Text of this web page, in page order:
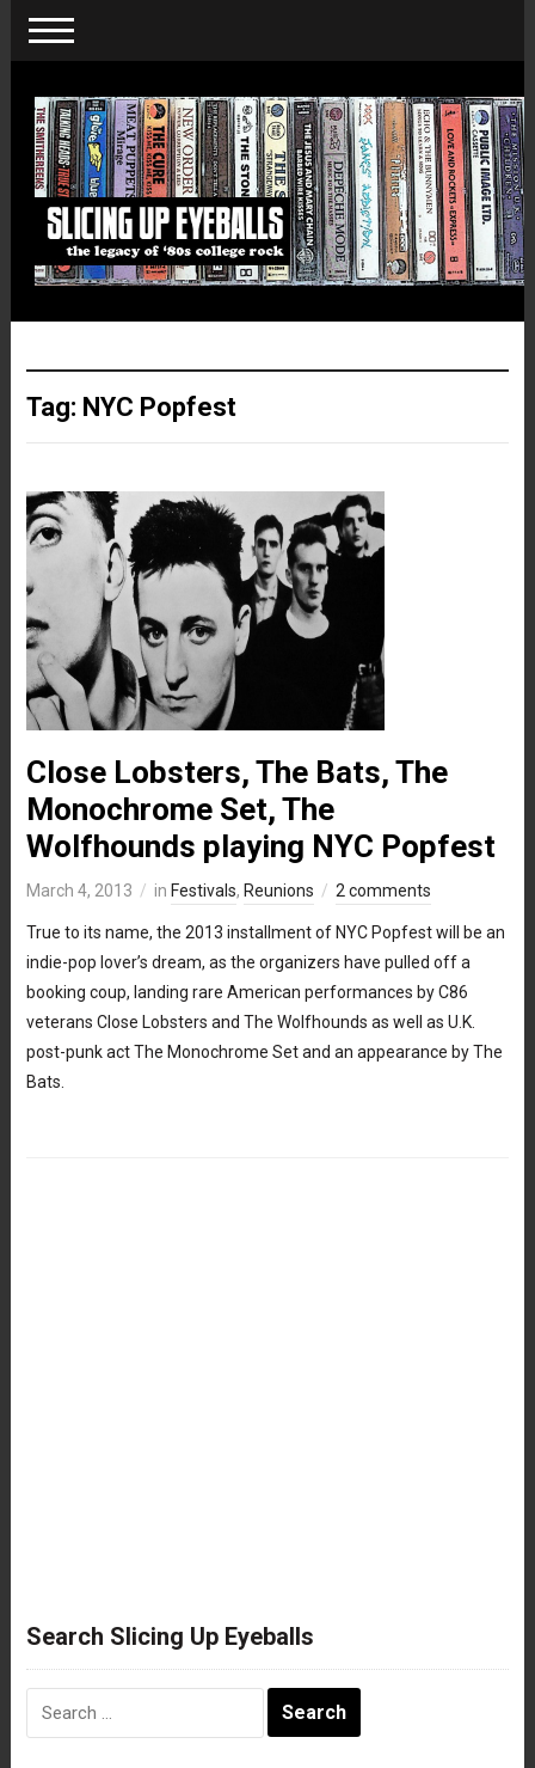
Tag: NYC Popfest
Close Lobsters, The Bats, The
Monochrome Set, The
Wolfhounds playing NYC Popfest
March 4, 2013 in Festivals, Reunions 2 comments
True to its name, the 2013 installment of NYC Popfest will be an
indie-pop lover’s dream, as the organizers have pulled off a
booking coup, landing rare American performances by C86
veterans Close Lobsters and The Wolfhounds as well as U.K.
post-punk act The Monochrome Set and an appearance by The
Bats.
Search Slicing Up Eyeballs